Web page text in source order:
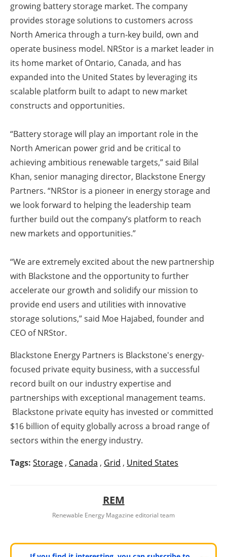
growing battery storage market. The company
provides storage solutions to customers across
North America through a turn-key build, own and
operate business model. NRStor is a market leader in
its home market of Ontario, Canada, and has
expanded into the United States by leveraging its
scalable platform built to adapt to new market
constructs and opportunities.
“Battery storage will play an important role in the
North American power grid and be critical to
achieving ambitious renewable targets,” said Bilal
Khan, senior managing director, Blackstone Energy
Partners. “NRStor is a pioneer in energy storage and
we look forward to helping the leadership team
further build out the company’s platform to reach
new markets and opportunities.”
“We are extremely excited about the new partnership
with Blackstone and the opportunity to further
accelerate our growth and solidify our mission to
provide end users and utilities with innovative
storage solutions,” said Moe Hajabed, founder and
CEO of NRStor.
Blackstone Energy Partners is Blackstone's energy-
focused private equity business, with a successful
record built on our industry expertise and
partnerships with exceptional management teams.
Blackstone private equity has invested or committed
$16 billion of equity globally across a broad range of
sectors within the energy industry.
Tags: Storage , Canada , Grid , United States
REM
Renewable Energy Magazine editorial team